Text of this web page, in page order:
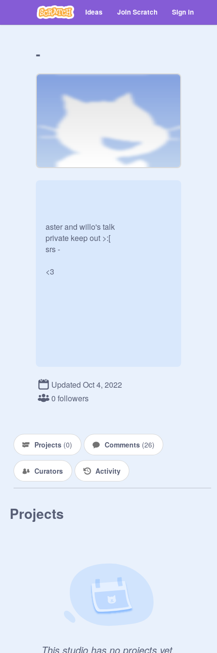
Ideas Join Scratch Sign in
-
aster and willo's talk
private keep out >:[
srs -
<3
Updated Oct 4, 2022
0 followers
Projects (0) Comments (26)
Curators Activity
Projects
This studio has no projects yet.